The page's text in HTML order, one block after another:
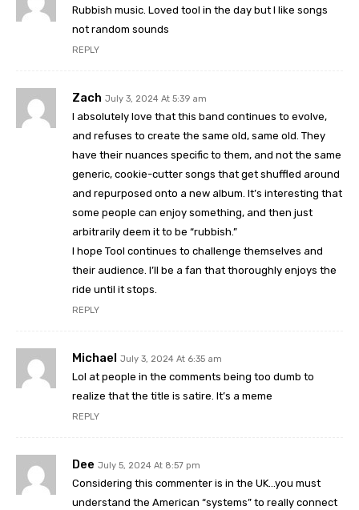
Rubbish music. Loved tool in the day but I like songs
not random sounds
REPLY
Zach July 3, 2024 At 5:39 am
I absolutely love that this band continues to evolve,
and refuses to create the same old, same old. They
have their nuances specific to them, and not the same
generic, cookie-cutter songs that get shuffled around
and repurposed onto a new album. It’s interesting that
some people can enjoy something, and then just
arbitrarily deem it to be “rubbish.”
I hope Tool continues to challenge themselves and
their audience. I’ll be a fan that thoroughly enjoys the
ride until it stops.
REPLY
Michael July 3, 2024 At 6:35 am
Lol at people in the comments being too dumb to
realize that the title is satire. It’s a meme
REPLY
Dee July 5, 2024 At 8:57 pm
Considering this commenter is in the UK…you must
understand the American “systems” to really connect